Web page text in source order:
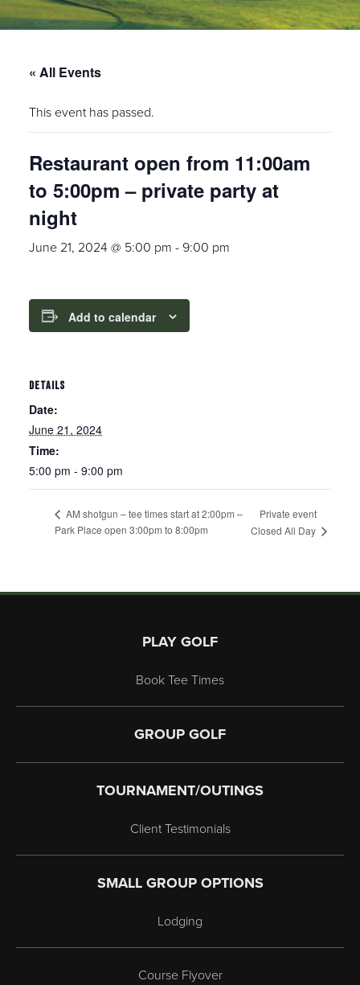
« All Events
This event has passed.
Restaurant open from 11:00am
to 5:00pm – private party at
night
June 21, 2024 @ 5:00 pm - 9:00 pm
Add to calendar
DETAILS
Date:
June 21, 2024
Time:
5:00 pm - 9:00 pm
AM shotgun – tee times start at 2:00pm –
Park Place open 3:00pm to 8:00pm
Private event
Closed All Day
PLAY GOLF
Book Tee Times
GROUP GOLF
TOURNAMENT/OUTINGS
Client Testimonials
SMALL GROUP OPTIONS
Lodging
Course Flyover